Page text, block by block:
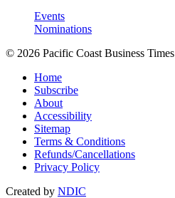
Events
Nominations
© 2026 Pacific Coast Business Times
Home
Subscribe
About
Accessibility
Sitemap
Terms & Conditions
Refunds/Cancellations
Privacy Policy
Created by NDIC